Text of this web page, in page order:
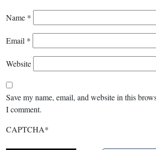
Name *
Email *
Website
Save my name, email, and website in this
I comment.
CAPTCHA*